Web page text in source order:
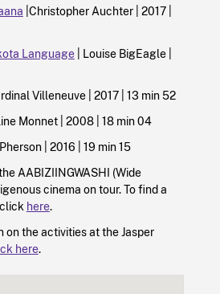
|Christopher Auchter | 2017 |
Language| Louise BigEagle |
Villeneuve | 2017 | 13 min 52
Monnet | 2008 | 18 min 04
| 2016 | 19 min 15
AABIZIINGWASHI (Wide
cinema on tour. To find a
here.
on the activities at the Jasper
here.